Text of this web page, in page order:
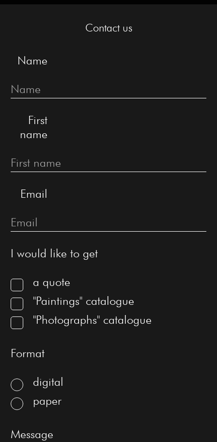
Contact us
Name
First
name
Email
I would like to get
a quote
"Paintings" catalogue
"Photographs" catalogue
Format
digital
paper
Message